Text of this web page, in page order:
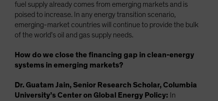
fuel supply already comes from emerging markets and is
poised to increase. In any energy transition scenario,
emerging-market countries will continue to provide the bulk
of the world’s oil and gas supply needs.
How do we close the financing gap in clean-energy
systems in emerging markets?
Dr. Guatam Jain, Senior Research Scholar, Columbia
University’s Center on Global Energy Policy: In